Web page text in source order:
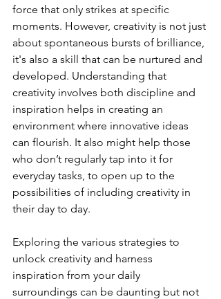
force that only strikes at specific
moments. However, creativity is not just
about spontaneous bursts of brilliance,
it's also a skill that can be nurtured and
developed. Understanding that
creativity involves both discipline and
inspiration helps in creating an
environment where innovative ideas
can flourish. It also might help those
who don’t regularly tap into it for
everyday tasks, to open up to the
possibilities of including creativity in
their day to day.
Exploring the various strategies to
unlock creativity and harness
inspiration from your daily
surroundings can be daunting but not